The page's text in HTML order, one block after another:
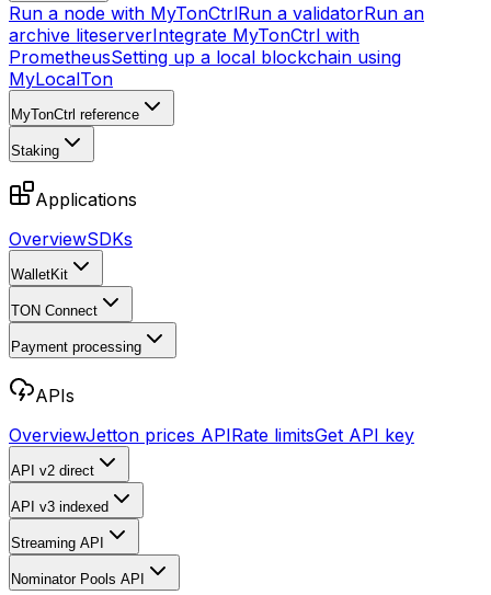
Run a node with MyTonCtrlRun a validatorRun an
archive liteserverIntegrate MyTonCtrl with
PrometheusSetting up a local blockchain using
MyLocalTon
MyTonCtrl reference
Staking
Applications
OverviewSDKs
WalletKit
TON Connect
Payment processing
APIs
OverviewJetton prices APIRate limitsGet API key
API v2 direct
API v3 indexed
Streaming API
Nominator Pools API